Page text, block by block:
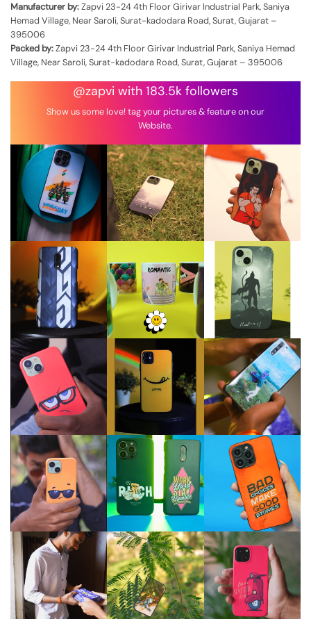
Manufacturer by:Zapvi 23-24 4th Floor Girivar Industrial Park, Saniya
Hemad Village, Near Saroli, Surat-kadodara Road, Surat, Gujarat –
395006
Packed by:Zapvi 23-24 4th Floor Girivar Industrial Park, Saniya Hemad
Village, Near Saroli, Surat-kadodara Road, Surat, Gujarat – 395006
@zapvi with 183.5k followers
Show us some love! tag your pictures & feature on our
Website.